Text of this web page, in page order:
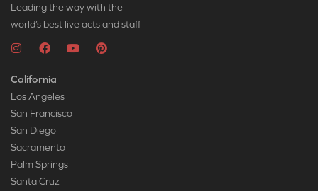
Leading the way with the
world’s best live acts and staff
California
Los Angeles
San Francisco
San Diego
Sacramento
Palm Springs
Santa Cruz